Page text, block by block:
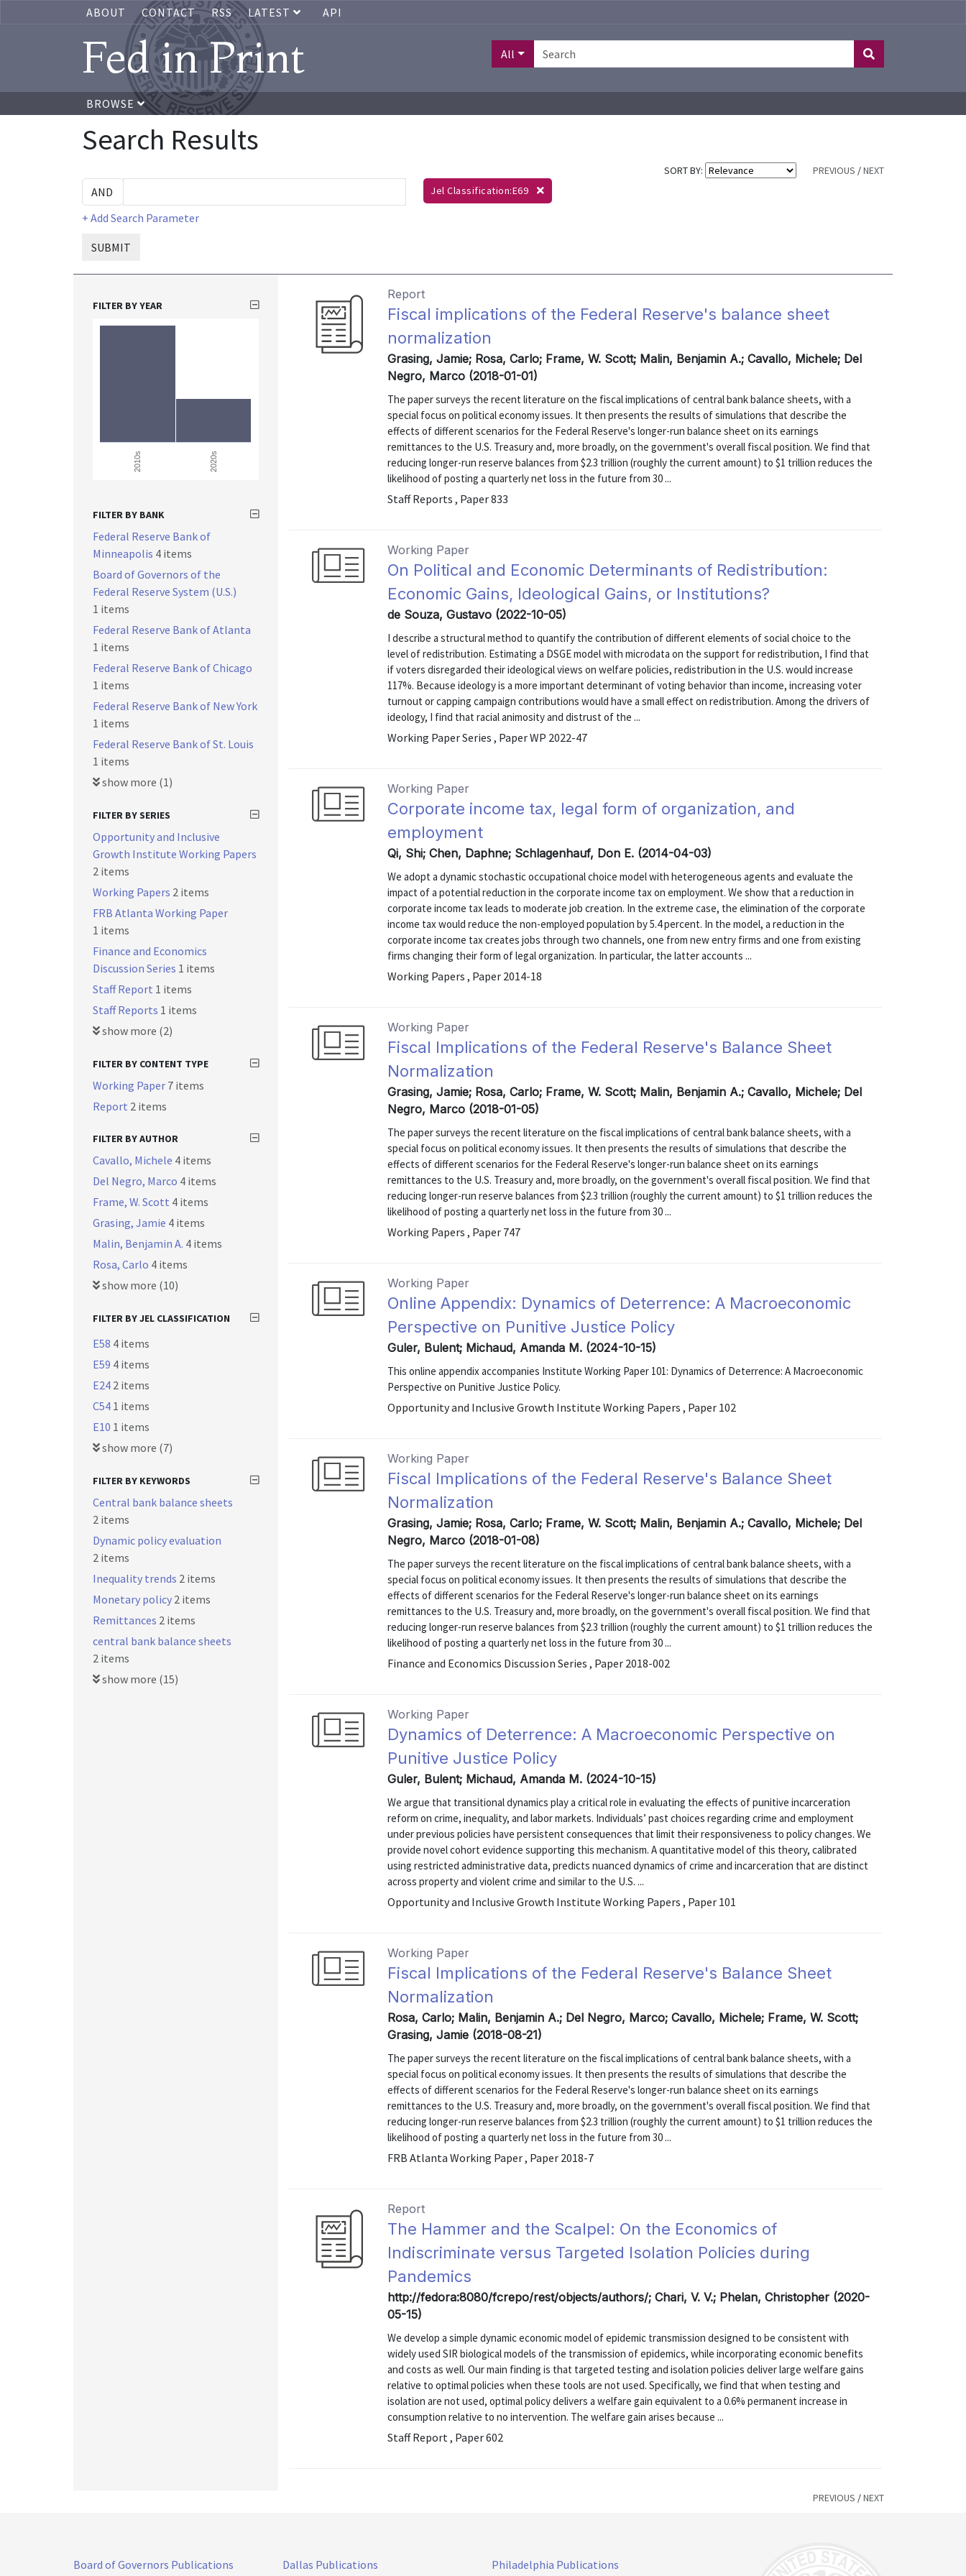
ABOUT CONTACT RSS LATEST API
Fed in Print All
BROWSE
Search Results
SORT BY: PREVIOUS /NEXT
+ Add Search Parameter
SUBMIT
Jel Classification:E69
Report
Fiscal implications of the Federal Reserve's balance sheet
normalization
Grasing, Jamie; Rosa, Carlo; Frame, W. Scott; Malin, Benjamin A.; Cavallo, Michele; Del
Negro, Marco (2018-01-01)
The paper surveys the recent literature on the fiscal implications of central bank balance sheets, with a
special focus on political economy issues. It then presents the results of simulations that describe the
effects of different scenarios for the Federal Reserve's longer-run balance sheet on its earnings
remittances to the U.S. Treasury and, more broadly, on the government's overall fiscal position. We find that
reducing longer-run reserve balances from $2.3 trillion (roughly the current amount) to $1 trillion reduces the
likelihood of posting a quarterly net loss in the future from 30 ...
Staff Reports , Paper 833
Working Paper
On Political and Economic Determinants of Redistribution:
Economic Gains, Ideological Gains, or Institutions?
de Souza, Gustavo (2022-10-05)
I describe a structural method to quantify the contribution of different elements of social choice to the
level of redistribution. Estimating a DSGE model with microdata on the support for redistribution, I find that
if voters disregarded their ideological views on welfare policies, redistribution in the U.S. would increase
117%. Because ideology is a more important determinant of voting behavior than income, increasing voter
turnout or capping campaign contributions would have a small effect on redistribution. Among the drivers of
ideology, I find that racial animosity and distrust of the ...
Working Paper Series , Paper WP 2022-47
Working Paper
Corporate income tax, legal form of organization, and
employment
Qi, Shi; Chen, Daphne; Schlagenhauf, Don E. (2014-04-03)
We adopt a dynamic stochastic occupational choice model with heterogeneous agents and evaluate the
impact of a potential reduction in the corporate income tax on employment. We show that a reduction in
corporate income tax leads to moderate job creation. In the extreme case, the elimination of the corporate
income tax would reduce the non-employed population by 5.4 percent. In the model, a reduction in the
corporate income tax creates jobs through two channels, one from new entry firms and one from existing
firms changing their form of legal organization. In particular, the latter accounts ...
Working Papers , Paper 2014-18
Working Paper
Fiscal Implications of the Federal Reserve's Balance Sheet
Normalization
Grasing, Jamie; Rosa, Carlo; Frame, W. Scott; Malin, Benjamin A.; Cavallo, Michele; Del
Negro, Marco (2018-01-05)
The paper surveys the recent literature on the fiscal implications of central bank balance sheets, with a
special focus on political economy issues. It then presents the results of simulations that describe the
effects of different scenarios for the Federal Reserve's longer-run balance sheet on its earnings
remittances to the U.S. Treasury and, more broadly, on the government's overall fiscal position. We find that
reducing longer-run reserve balances from $2.3 trillion (roughly the current amount) to $1 trillion reduces the
likelihood of posting a quarterly net loss in the future from 30 ...
Working Papers , Paper 747
Working Paper
Online Appendix: Dynamics of Deterrence: A Macroeconomic
Perspective on Punitive Justice Policy
Guler, Bulent; Michaud, Amanda M. (2024-10-15)
This online appendix accompanies Institute Working Paper 101: Dynamics of Deterrence: A Macroeconomic
Perspective on Punitive Justice Policy.
Opportunity and Inclusive Growth Institute Working Papers , Paper 102
Working Paper
Fiscal Implications of the Federal Reserve's Balance Sheet
Normalization
Grasing, Jamie; Rosa, Carlo; Frame, W. Scott; Malin, Benjamin A.; Cavallo, Michele; Del
Negro, Marco (2018-01-08)
The paper surveys the recent literature on the fiscal implications of central bank balance sheets, with a
special focus on political economy issues. It then presents the results of simulations that describe the
effects of different scenarios for the Federal Reserve's longer-run balance sheet on its earnings
remittances to the U.S. Treasury and, more broadly, on the government's overall fiscal position. We find that
reducing longer-run reserve balances from $2.3 trillion (roughly the current amount) to $1 trillion reduces the
likelihood of posting a quarterly net loss in the future from 30 ...
Finance and Economics Discussion Series , Paper 2018-002
Working Paper
Dynamics of Deterrence: A Macroeconomic Perspective on
Punitive Justice Policy
Guler, Bulent; Michaud, Amanda M. (2024-10-15)
We argue that transitional dynamics play a critical role in evaluating the effects of punitive incarceration
reform on crime, inequality, and labor markets. Individuals’ past choices regarding crime and employment
under previous policies have persistent consequences that limit their responsiveness to policy changes. We
provide novel cohort evidence supporting this mechanism. A quantitative model of this theory, calibrated
using restricted administrative data, predicts nuanced dynamics of crime and incarceration that are distinct
across property and violent crime and similar to the U.S. ...
Opportunity and Inclusive Growth Institute Working Papers , Paper 101
Working Paper
Fiscal Implications of the Federal Reserve's Balance Sheet
Normalization
Rosa, Carlo; Malin, Benjamin A.; Del Negro, Marco; Cavallo, Michele; Frame, W. Scott;
Grasing, Jamie (2018-08-21)
The paper surveys the recent literature on the fiscal implications of central bank balance sheets, with a
special focus on political economy issues. It then presents the results of simulations that describe the
effects of different scenarios for the Federal Reserve's longer-run balance sheet on its earnings
remittances to the U.S. Treasury and, more broadly, on the government's overall fiscal position. We find that
reducing longer-run reserve balances from $2.3 trillion (roughly the current amount) to $1 trillion reduces the
likelihood of posting a quarterly net loss in the future from 30 ...
FRB Atlanta Working Paper , Paper 2018-7
Report
The Hammer and the Scalpel: On the Economics of
Indiscriminate versus Targeted Isolation Policies during
Pandemics
http://fedora:8080/fcrepo/rest/objects/authors/; Chari, V. V.; Phelan, Christopher (2020-
05-15)
We develop a simple dynamic economic model of epidemic transmission designed to be consistent with
widely used SIR biological models of the transmission of epidemics, while incorporating economic benefits
and costs as well. Our main finding is that targeted testing and isolation policies deliver large welfare gains
relative to optimal policies when these tools are not used. Specifically, we find that when testing and
isolation are not used, optimal policy delivers a welfare gain equivalent to a 0.6% permanent increase in
consumption relative to no intervention. The welfare gain arises because ...
Staff Report , Paper 602
FILTER BY YEAR
2010s 2020s
FILTER BY BANK
Federal Reserve Bank of
Minneapolis 4 items
Board of Governors of the
Federal Reserve System (U.S.)
1 items
Federal Reserve Bank of Atlanta
1 items
Federal Reserve Bank of Chicago
1 items
Federal Reserve Bank of New York
1 items
Federal Reserve Bank of St. Louis
1 items
show more (1)
FILTER BY SERIES
Opportunity and Inclusive
Growth Institute Working Papers
2 items
Working Papers 2 items
FRB Atlanta Working Paper
1 items
Finance and Economics
Discussion Series 1 items
Staff Report 1 items
Staff Reports 1 items
show more (2)
FILTER BY CONTENT TYPE
Working Paper 7 items
Report 2 items
FILTER BY AUTHOR
Cavallo, Michele 4 items
Del Negro, Marco 4 items
Frame, W. Scott 4 items
Grasing, Jamie 4 items
Malin, Benjamin A. 4 items
Rosa, Carlo 4 items
show more (10)
FILTER BY JEL CLASSIFICATION
E58 4 items
E59 4 items
E24 2 items
C54 1 items
E10 1 items
show more (7)
FILTER BY KEYWORDS
Central bank balance sheets
2 items
Dynamic policy evaluation
2 items
Inequality trends 2 items
Monetary policy 2 items
Remittances 2 items
central bank balance sheets
2 items
show more (15)
PREVIOUS /NEXT
Board of Governors Publications Dallas Publications Philadelphia Publications